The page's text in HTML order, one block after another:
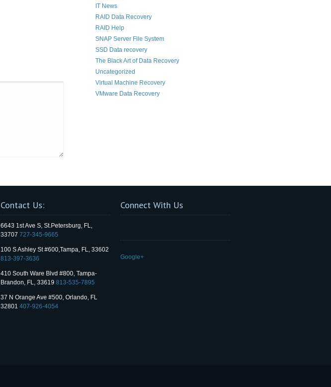
IT News
RAID Data Recovery
RAID Help
SNAP Server File System
SSD Data recovery
The Black Art of Data Recovery
Uncategorized
Virtual Machine Recovery
VMware Data Recovery
Contact Us:
6643 1st Ave S, St.Petersburg, FL,
33707 727-345-9665
100 S Ashley St #600,Tampa, FL, 33602
813-397-3636
410 South Ware Blvd #800, Tampa-
Brandon, FL, 33619 813-535-7895
37 N Orange Ave #500, Orlando, FL
32801 407-926-4054
Connect With Us
Google+